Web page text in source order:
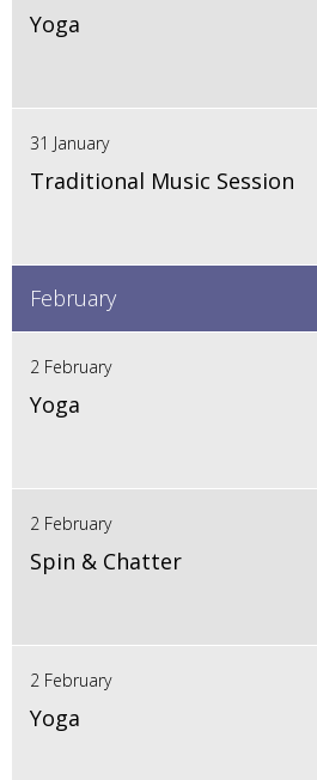
Yoga
31 January
Traditional Music Session
February
2 February
Yoga
2 February
Spin & Chatter
2 February
Yoga